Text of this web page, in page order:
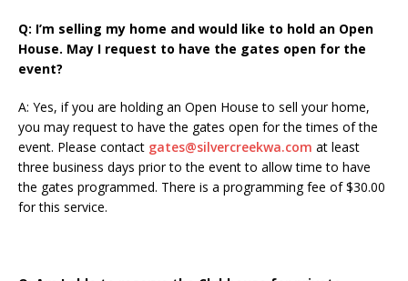
Q: I’m selling my home and would like to hold an Open
House. May I request to have the gates open for the
event?
A: Yes, if you are holding an Open House to sell your home,
you may request to have the gates open for the times of the
event. Please contact gates@silvercreekwa.com at least
three business days prior to the event to allow time to have
the gates programmed. There is a programming fee of $30.00
for this service.